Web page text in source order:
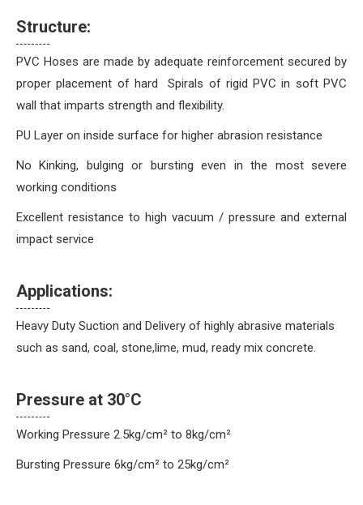
Structure:
PVC Hoses are made by adequate reinforcement secured by
proper placement of hard Spirals of rigid PVC in soft PVC
wall that imparts strength and flexibility.
PU Layer on inside surface for higher abrasion resistance
No Kinking, bulging or bursting even in the most severe
working conditions
Excellent resistance to high vacuum / pressure and external
impact service
Applications:
Heavy Duty Suction and Delivery of highly abrasive materials
such as sand, coal, stone,lime, mud, ready mix concrete.
Pressure at 30°C
Working Pressure 2.5kg/cm² to 8kg/cm²
Bursting Pressure 6kg/cm² to 25kg/cm²